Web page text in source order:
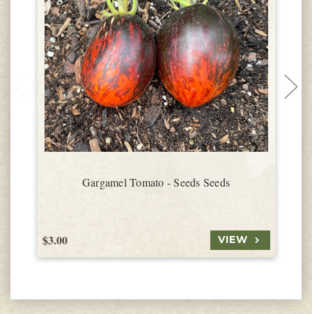
Gargamel Tomato - Seeds Seeds
$3.00 VIEW